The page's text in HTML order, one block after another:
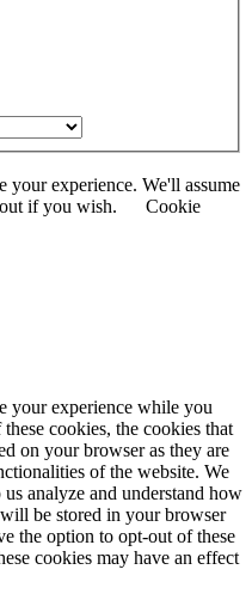
your experience. We'll assume
if you wish.
Cookie
your experience while you
cookies, the cookies that
on your browser as they are
of the website. We
analyze and understand how
be stored in your browser
the option to opt-out of these
cookies may have an effect